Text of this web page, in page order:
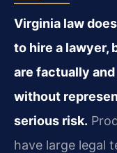
Virginia law
to hire a lawyer,
are factually
without
serious risk.
have large legal